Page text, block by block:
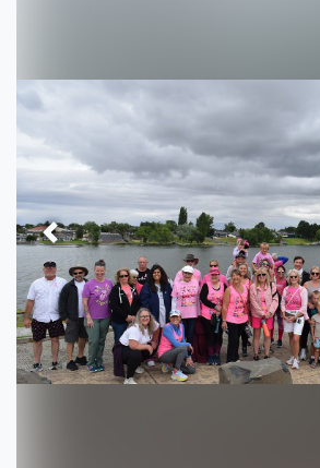
Previous